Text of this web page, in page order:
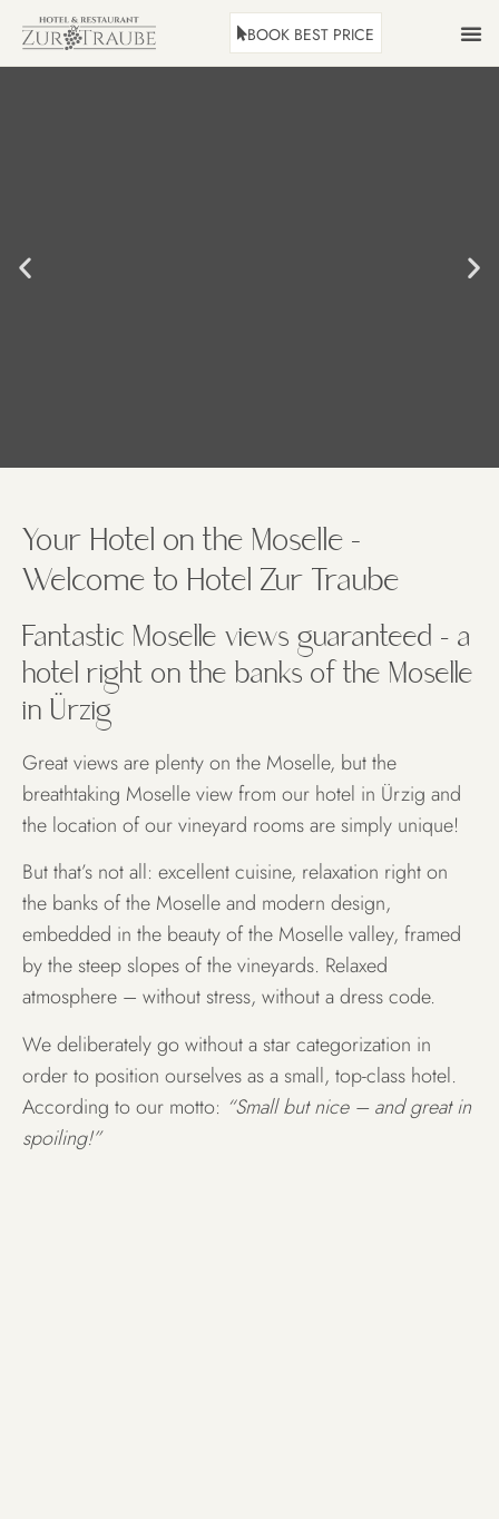
BOOK BEST PRICE
A hotel, directly on the
Moselle
ROOMS & SUITES
Your Hotel on the Moselle –
Welcome to Hotel Zur Traube
Fantastic Moselle views guaranteed – a
hotel right on the banks of the Moselle
in Ürzig
Great views are plenty on the Moselle, but the
breathtaking Moselle view from our hotel in Ürzig and
the location of our vineyard rooms are simply unique!
But that’s not all: excellent cuisine, relaxation right on
the banks of the Moselle and modern design,
embedded in the beauty of the Moselle valley, framed
by the steep slopes of the vineyards. Relaxed
atmosphere – without stress, without a dress code.
We deliberately go without a star categorization in
order to position ourselves as a small, top-class hotel.
According to our motto: “Small but nice – and great in
spoiling!”